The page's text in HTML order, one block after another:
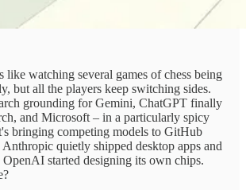
watching several games of chess being
but all the players keep switching sides.
grounding for Gemini, ChatGPT finally
and Microsoft – in a particularly spicy
bringing competing models to GitHub
quietly shipped desktop apps and
started designing its own chips.